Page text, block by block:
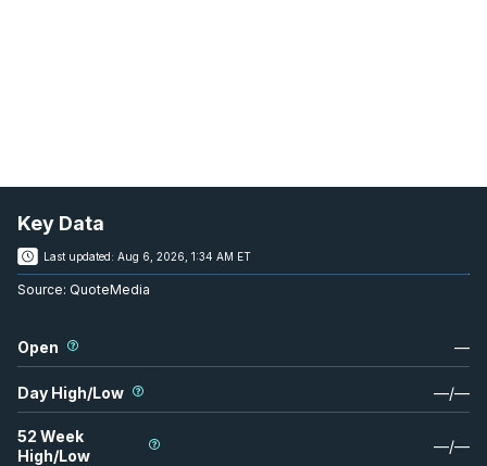
Key Data
Last updated: Aug 6, 2026, 1:34 AM ET
Source: QuoteMedia
Open —
Day High/Low —/—
52 Week
High/Low
—/—